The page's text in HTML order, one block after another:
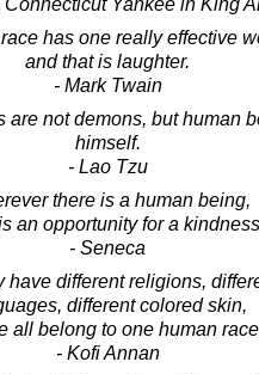
has one really effective
and that is laughter.
- Mark Twain
are not demons, but human
himself.
- Lao Tzu
there is a human being,
an opportunity for a
- Seneca
have different religions,
different colored skin,
all belong to one human
- Kofi Annan